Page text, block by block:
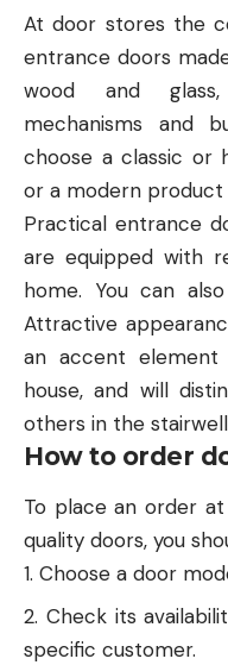
At door stores the
entrance doors
wood and
mechanisms and
choose a classic or
or a modern
Practical entrance
are equipped with
home. You can
Attractive
an accent
house, and will
others in the
How to order
To place an order
quality doors, you
Choose a door
Check its
specific customer.